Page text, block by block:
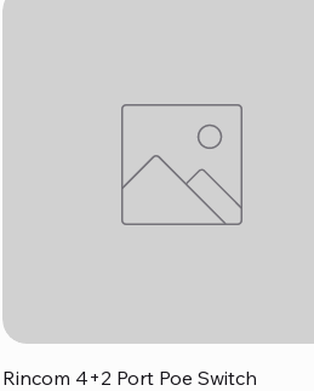
Quick View
Rincom 4+2 Port Poe Switch